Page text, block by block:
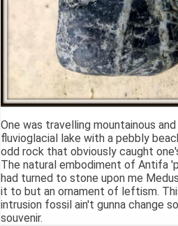
One was travelling mountainous
fluvioglacial lake with a pebbly
odd rock that obviously caught
The natural embodiment of Antifa
had turned to stone upon me
it to but an ornament of leftism.
intrusion fossil ain't gunna change
souvenir.